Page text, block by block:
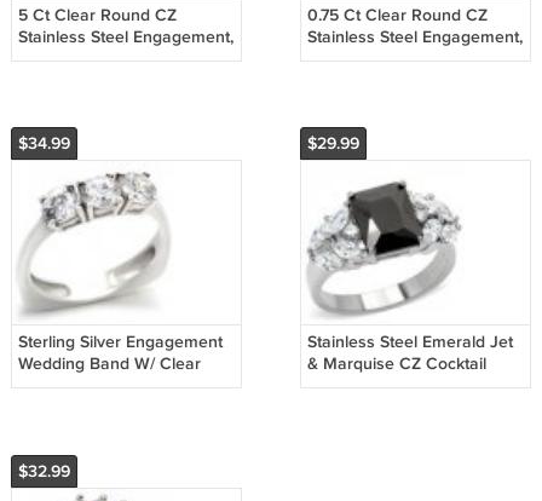
5 Ct Clear Round CZ
Stainless Steel Engagement,
Wedding Ring, Size
0.75 Ct Clear Round CZ
Stainless Steel Engagement,
Wedding Ring Sz 5,6,7,8,9,10
$34.99
Sterling Silver Engagement
Wedding Band W/ Clear
Round CZ, Size 8, 9 ,10
$29.99
Stainless Steel Emerald Jet
& Marquise CZ Cocktail
Ring , Size 5,6,7,8,9,10
$32.99